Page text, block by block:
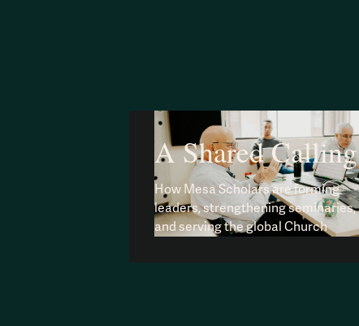
A Shared Calling
How Mesa Scholars are forming
leaders, strengthening seminaries,
and serving the global Church